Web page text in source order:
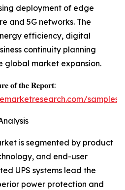
deployment of edge
and 5G networks. The
efficiency, digital
continuity planning
global market expansion.
𝐨𝐟 𝐭𝐡𝐞 𝐑𝐞𝐩𝐨𝐫𝐭:
samples/
is segmented by product
and end-user
UPS systems lead the
power protection and